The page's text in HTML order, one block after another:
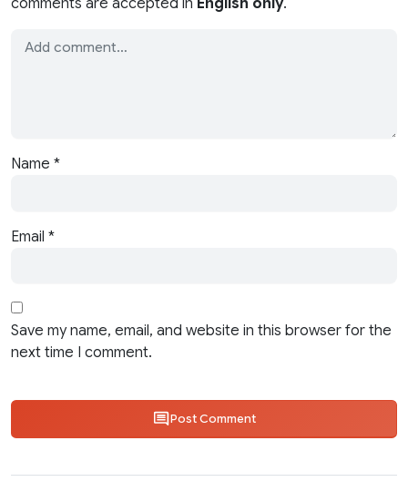
Name *
Email *
Save my name, email, and website in this browser for the
next time I comment.
Post Comment